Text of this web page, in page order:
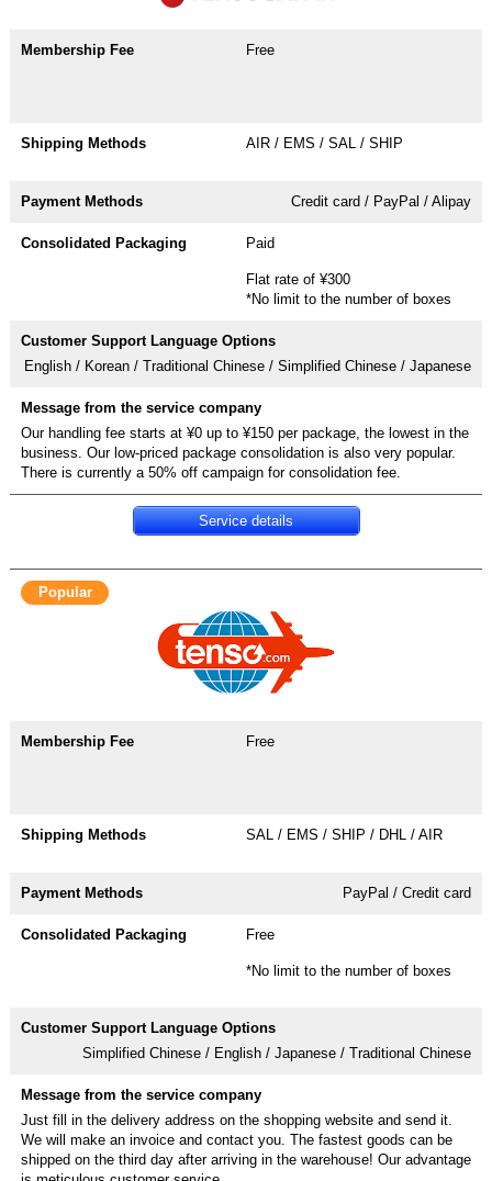
Free
AIR / EMS / SAL / SHIP
Credit card / PayPal / Alipay
Paid
Flat rate of ¥300
*No limit to the number of boxes
English / Korean / Traditional Chinese / Simplified Chinese / Japanese
Our handling fee starts at ¥0 up to ¥150 per package, the lowest in the
business. Our low-priced package consolidation is also very popular.
There is currently a 50% off campaign for consolidation fee.
Service details
Popular
Free
SAL / EMS / SHIP / DHL / AIR
PayPal / Credit card
Free
*No limit to the number of boxes
Simplified Chinese / English / Japanese / Traditional Chinese
Just fill in the delivery address on the shopping website and send it.
We will make an invoice and contact you. The fastest goods can be
shipped on the third day after arriving in the warehouse! Our advantage